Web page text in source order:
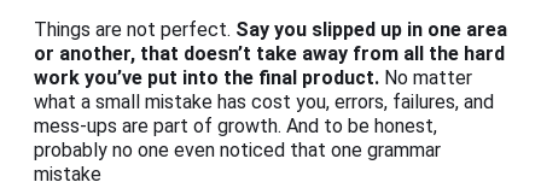
Things are not perfect. Say you slipped up in one area
or another, that doesn’t take away from all the hard
work you’ve put into the final product. No matter
what a small mistake has cost you, errors, failures, and
mess-ups are part of growth. And to be honest,
probably no one even noticed that one grammar
mistake